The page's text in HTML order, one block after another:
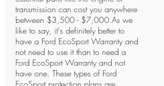
transmission can cost you anywhere
between $3,500 - $7,000.As we
like to say, it's definitely better to
have a Ford EcoSport Warranty and
not need to use it than to need a
Ford EcoSport Warranty and not
have one. These types of Ford